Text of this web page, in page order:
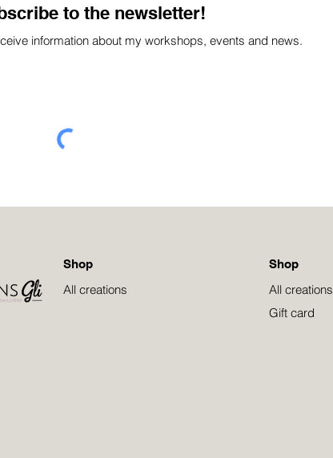
to the newsletter!
information about my workshops, events and news.
Shop
All creations
Shop
All creations
Gift card